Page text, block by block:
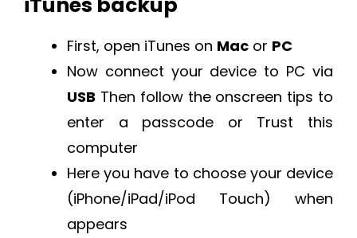
First, open iTunes on Mac or PC
Now connect your device to PC via
USB Then follow the onscreen tips to
enter a passcode or Trust this
computer
Here you have to choose your device
(iPhone/iPad/iPod Touch) when
appears